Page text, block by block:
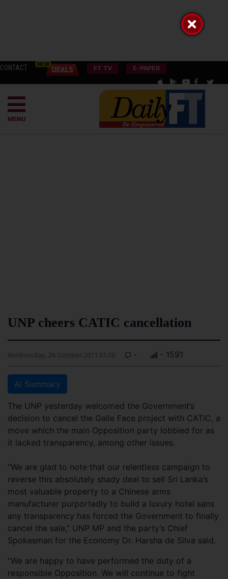
CONTACT FT TV E-PAPER
MENU
UNP cheers CATIC cancellation
Wednesday, 26 October 2011 01:36 - - 1591
AI Summary
The UNP yesterday welcomed the Government’s
decision to cancel the Galle Face project with CATIC, a
move which the main Opposition party lobbied for as
it lacked transparency, among other issues.
“We are glad to note that our relentless campaign to
reverse this absolutely shady deal to sell Sri Lanka’s
most valuable property to a Chinese arms
manufacturer purportedly to build a luxury hotel sans
any transparency has forced the Government to finally
cancel the sale,” UNP MP and the party’s Chief
Spokesman for the Economy Dr. Harsha de Silva said.
“We are happy to have performed the duty of a
responsible Opposition. We will continue to fight